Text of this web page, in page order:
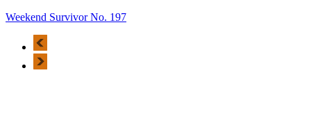
Weekend Survivor No. 197